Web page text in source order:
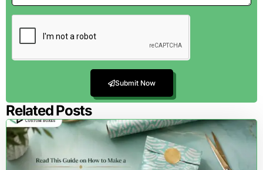
Submit Now
Related Posts